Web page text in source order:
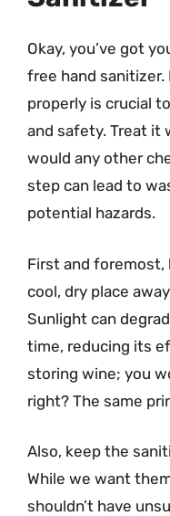
Okay, you’ve got
free hand
properly is crucial
and safety. Treat it
would any other
step can lead to
potential hazards.
First and foremost,
cool, dry place
Sunlight can
time, reducing its
storing wine; you
right? The same
Also, keep the
While we want
shouldn’t have